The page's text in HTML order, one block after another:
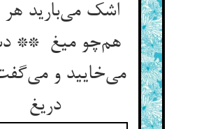
اشک می‌بارید
هم‌چو میغ **
می‌خایید و
دریغ